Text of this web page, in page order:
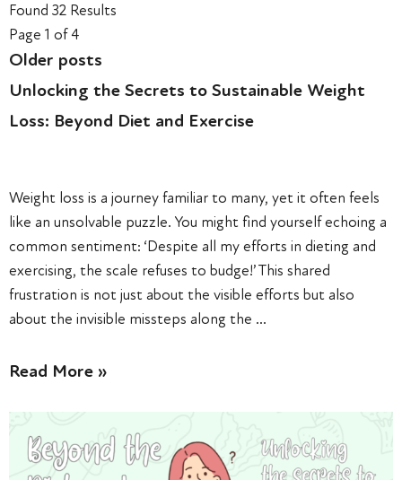
Found 32 Results
Page 1 of 4
Older posts
Unlocking the Secrets to Sustainable Weight
Loss: Beyond Diet and Exercise
Weight loss is a journey familiar to many, yet it often feels
like an unsolvable puzzle. You might find yourself echoing a
common sentiment: ‘Despite all my efforts in dieting and
exercising, the scale refuses to budge!’ This shared
frustration is not just about the visible efforts but also
about the invisible missteps along the …
Read More »